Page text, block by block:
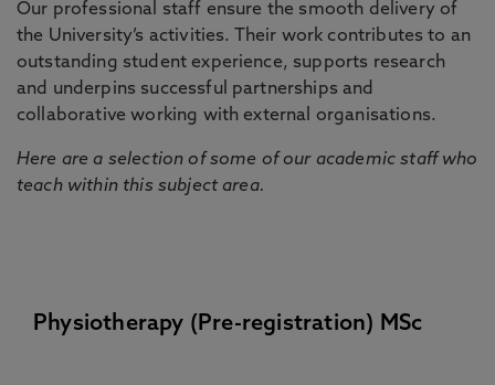
Our professional staff ensure the smooth delivery of
the University’s activities. Their work contributes to an
outstanding student experience, supports research
and underpins successful partnerships and
collaborative working with external organisations.
Here are a selection of some of our academic staff who
teach within this subject area.
Physiotherapy (Pre-registration) MSc